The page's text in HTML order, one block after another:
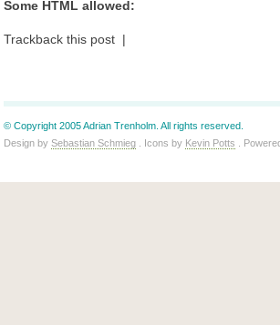
Some HTML allowed:
Trackback this post |
© Copyright 2005 Adrian Trenholm. All rights reserved.
Design by Sebastian Schmieg . Icons by Kevin Potts .